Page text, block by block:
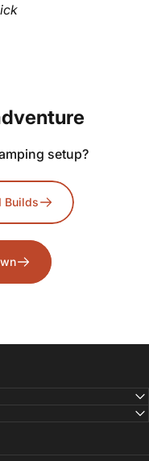
setup?
Builds